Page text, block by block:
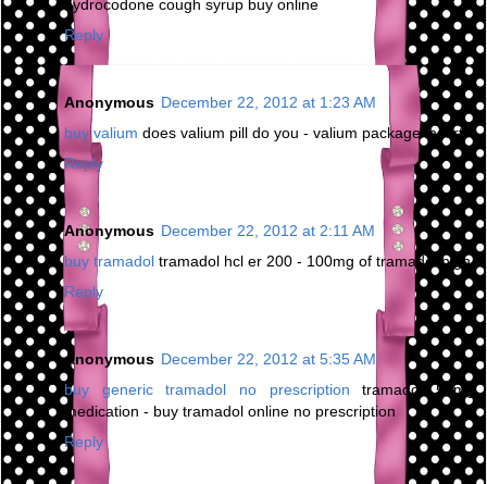
hydrocodone cough syrup buy online
Reply
Anonymous December 22, 2012 at 1:23 AM
buy valium does valium pill do you - valium package insert
Reply
Anonymous December 22, 2012 at 2:11 AM
buy tramadol tramadol hcl er 200 - 100mg of tramadol high
Reply
Anonymous December 22, 2012 at 5:35 AM
buy generic tramadol no prescription tramadol 50mg
medication - buy tramadol online no prescription
Reply